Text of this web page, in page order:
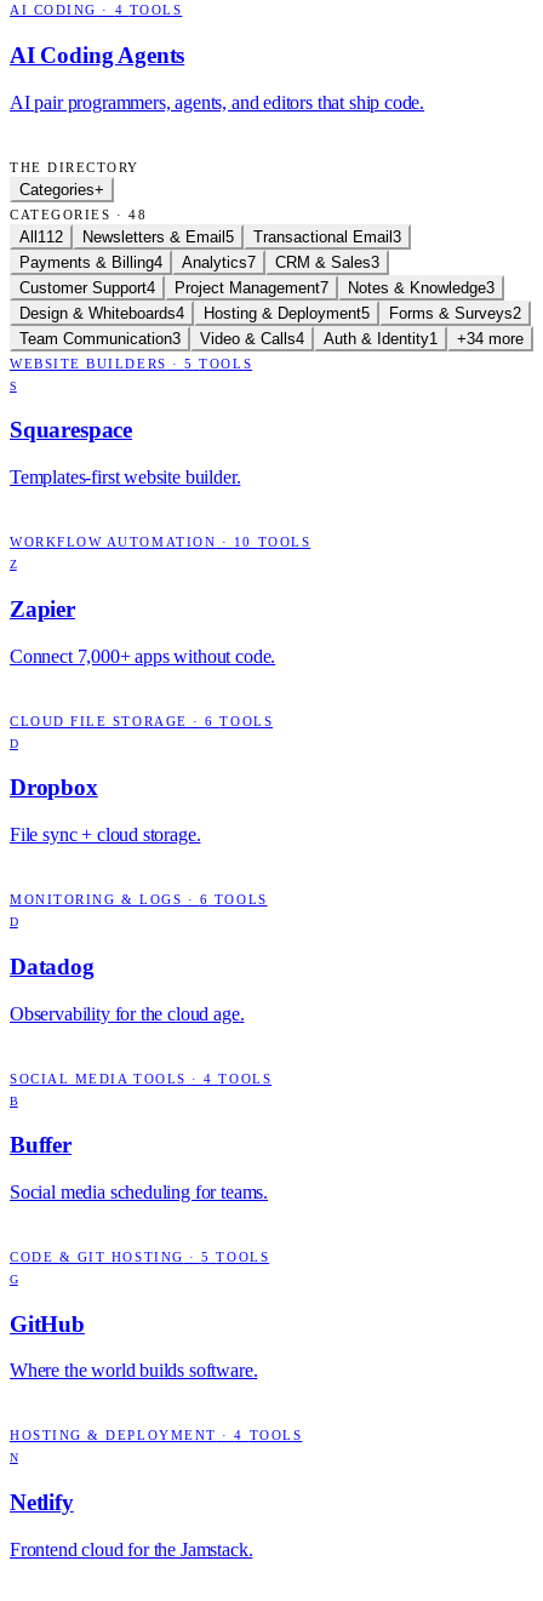
AI CODING · 4 TOOLS
AI Coding Agents
AI pair programmers, agents, and editors that ship code.
THE DIRECTORY
Categories+
CATEGORIES · 48
All 112 Newsletters & Email 5 Transactional Email 3
Payments & Billing4 Analytics7 CRM & Sales3
Customer Support4 Project Management7 Notes & Knowledge3
Design & Whiteboards4 Hosting & Deployment5 Forms & Surveys2
Team Communication3 Video & Calls4 Auth & Identity1 +34 more
WEBSITE BUILDERS ·5 TOOLS
S
Squarespace
Templates-first website builder.
WORKFLOW AUTOMATION · 10 TOOLS
Z
Zapier
Connect 7,000+ apps without code.
CLOUD FILE STORAGE ·6 TOOLS
D
Dropbox
File sync + cloud storage.
MONITORING & LOGS · 6 TOOLS
D
Datadog
Observability for the cloud age.
SOCIAL MEDIA TOOLS ·4 TOOLS
B
Buffer
Social media scheduling for teams.
CODE & GIT HOSTING ·5 TOOLS
G
GitHub
Where the world builds software.
HOSTING & DEPLOYMENT ·4 TOOLS
N
Netlify
Frontend cloud for the Jamstack.